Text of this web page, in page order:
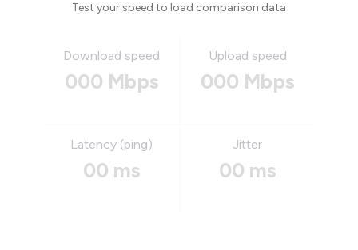
Test your speed to load comparison data
Download speed
000 Mbps
Upload speed
000 Mbps
Latency (ping)
00 ms
Jitter
00 ms